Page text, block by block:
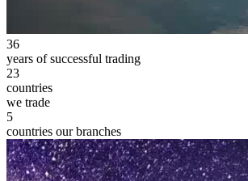
36
years of successful trading
23
countries
we trade
5
countries our branches